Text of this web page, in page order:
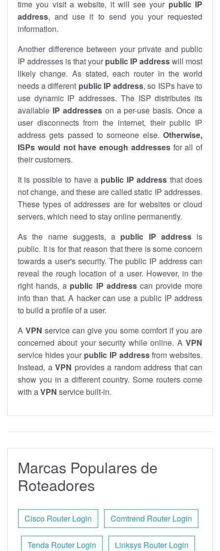
time you visit a website, it will see your public IP
address, and use it to send you your requested
information.
Another difference between your private and public
IP addresses is that your public IP addresswill most
likely change. As stated, each router in the world
needs a different public IP address, so ISPs have to
use dynamic IP addresses. The ISP distributes its
available IP addresseson a per-use basis. Once a
user disconnects from the internet, their public IP
address gets passed to someone else. Otherwise,
ISPs would not have enough addressesfor all of
their customers.
It is possible to have a public IP address that does
not change, and these are called static IP addresses.
These types of addresses are for websites or cloud
servers, which need to stay online permanently.
As the name suggests, a public IP addressis
public. It is for that reason that there is some concern
towards a user's security. The public IP address can
reveal the rough location of a user. However, in the
right hands, a public IP addresscan provide more
info than that. A hacker can use a public IP address
to build a profile of a user.
A VPN service can give you some comfort if you are
concerned about your security while online. A VPN
service hides your public IP addressfrom websites.
Instead, a VPN provides a random address that can
show you in a different country. Some routers come
with aVPN service built-in.
Marcas Populares de
Roteadores
Cisco Router Login Comtrend Router Login
Tenda Router Login Linksys Router Login